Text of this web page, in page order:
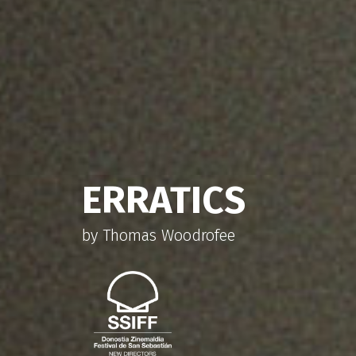
THE RED
by Juan Pablo Sallato